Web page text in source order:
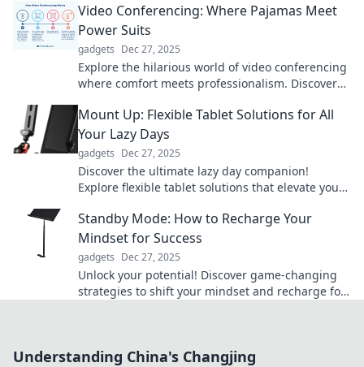
Video Conferencing: Where Pajamas Meet
Power Suits
gadgets Dec 27, 2025
Explore the hilarious world of video conferencing
where comfort meets professionalism. Discover
Mount Up: Flexible Tablet Solutions for All
Your Lazy Days
gadgets Dec 27, 2025
Discover the ultimate lazy day companion!
Explore flexible tablet solutions that elevate your
Standby Mode: How to Recharge Your
Mindset for Success
gadgets Dec 27, 2025
Unlock your potential! Discover game-changing
strategies to shift your mindset and recharge for
Understanding China's Changjing